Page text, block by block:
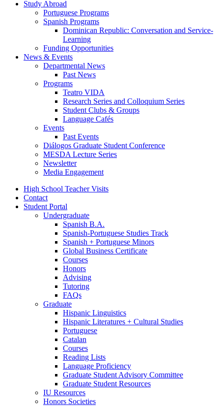
Study Abroad
Portuguese Programs
Spanish Programs
Dominican Republic: Conversation and Service-
Learning
Funding Opportunities
News & Events
Departmental News
Past News
Programs
Teatro VIDA
Research Series and Colloquium Series
Student Clubs & Groups
Language Cafés
Events
Past Events
Diálogos Graduate Student Conference
MESDA Lecture Series
Newsletter
Media Engagement
High School Teacher Visits
Contact
Student Portal
Undergraduate
Spanish B.A.
Spanish-Portuguese Studies Track
Spanish + Portuguese Minors
Global Business Certificate
Courses
Honors
Advising
Tutoring
FAQs
Graduate
Hispanic Linguistics
Hispanic Literatures + Cultural Studies
Portuguese
Catalan
Courses
Reading Lists
Language Proficiency
Graduate Student Advisory Committee
Graduate Student Resources
IU Resources
Honors Societies